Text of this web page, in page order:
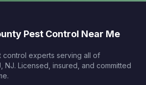
Pest Control Near Me
control experts serving all of
NJ. Licensed, insured, and committed